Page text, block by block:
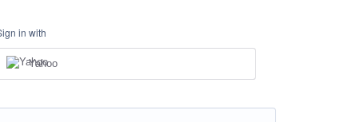
in with
Yahoo